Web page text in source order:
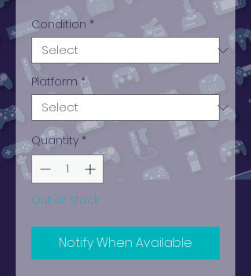
Condition *
Platform *
Quantity *
Out of Stock
Notify When Available